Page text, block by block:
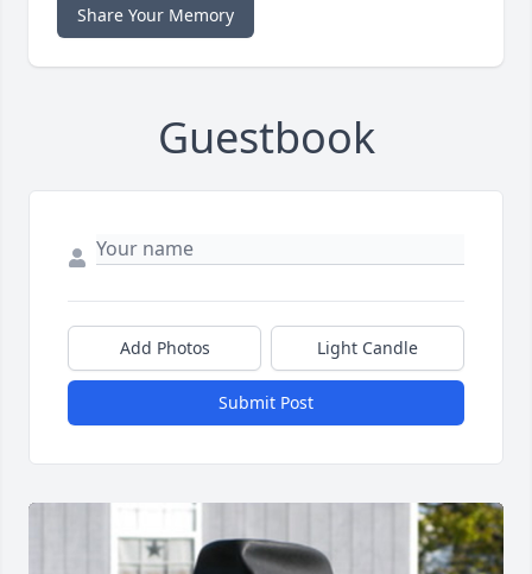
Share Your Memory
Guestbook
Add Photos Light Candle
Submit Post